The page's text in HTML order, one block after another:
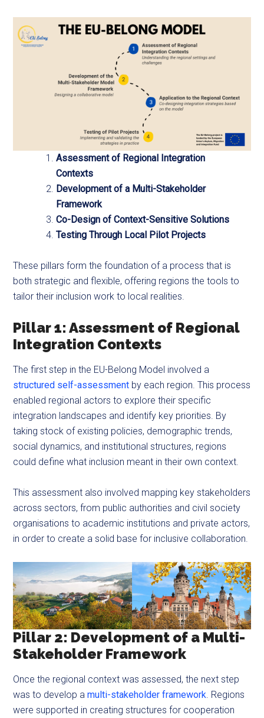
Assessment of Regional Integration
Contexts
Development of a Multi-Stakeholder
Framework
Co-Design of Context-Sensitive Solutions
Testing Through Local Pilot Projects
These pillars form the foundation of a process that is
both strategic and flexible, offering regions the tools to
tailor their inclusion work to local realities.
Pillar 1: Assessment of Regional
Integration Contexts
The first step in the EU-Belong Model involved a
structured self-assessment by each region. This process
enabled regional actors to explore their specific
integration landscapes and identify key priorities. By
taking stock of existing policies, demographic trends,
social dynamics, and institutional structures, regions
could define what inclusion meant in their own context.
This assessment also involved mapping key stakeholders
across sectors, from public authorities and civil society
organisations to academic institutions and private actors,
in order to create a solid base for inclusive collaboration.
Pillar 2: Development of a Multi-
Stakeholder Framework
Once the regional context was assessed, the next step
was to develop amulti-stakeholder framework. Regions
were supported in creating structures for cooperation